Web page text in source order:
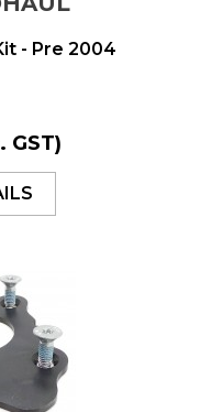
- Pre 2004
GST)